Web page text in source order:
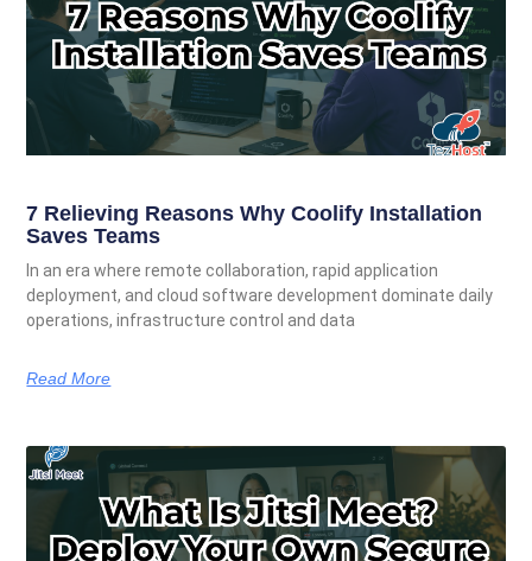
7 Relieving Reasons Why Coolify Installation
Saves Teams
In an era where remote collaboration, rapid application
deployment, and cloud software development dominate daily
operations, infrastructure control and data
Read More